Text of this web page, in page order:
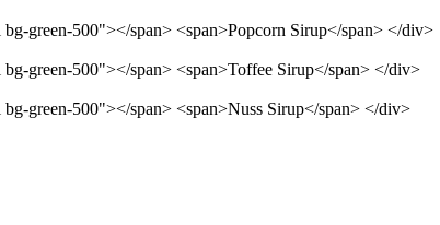
green-500"></span> <span>Popcorn Sirup</span> </div>
green-500"></span> <span>Toffee Sirup</span> </div>
green-500"></span> <span>Nuss Sirup</span> </div>